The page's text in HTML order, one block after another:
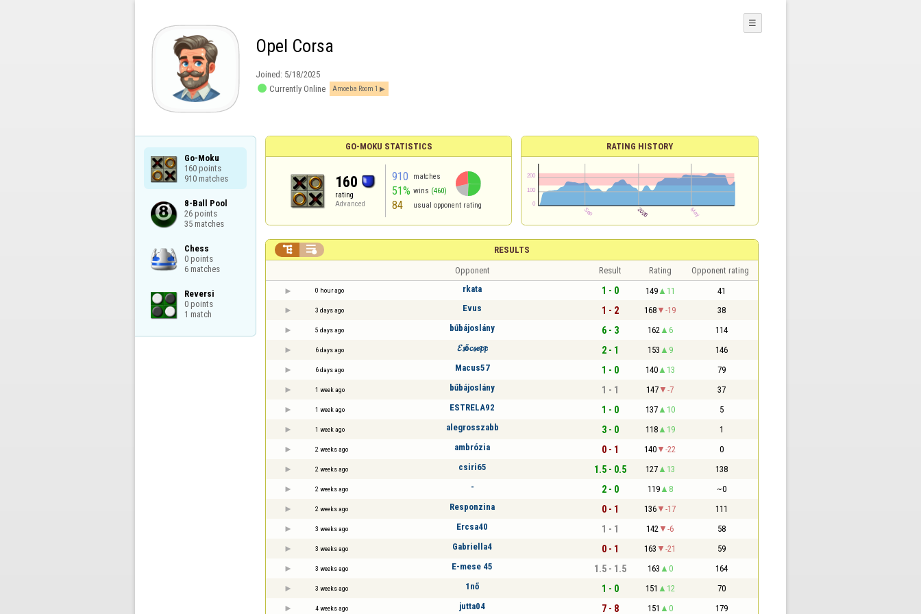
Opel Corsa
Joined: 5/18/2025
 Currently Online Amoeba Room 1
☰
Go-Moku
160 points
910 matches
8-Ball Pool
26 points
35 matches
Chess
0 points
6 matches
Reversi
0 points
1 match
GO-MOKU STATISTICS
160
rating
Advanced
910 matches
51% wins (460)
84 usual opponent rating
RATING HISTORY
RESULTS
 
Opponent Result Rating Opponent rating
0 hour ago rkata 1 - 0 149 11 41
3 days ago Evus 1 - 2 168 -19 38
5 days ago bűbájoslány 6 - 3 162 6 114
6 days ago 𝓔𝓼ő𝓬𝓼𝓮𝓹𝓹 2 - 1 153 9 146
6 days ago Macus57 1 - 0 140 13 79
1 week ago bűbájoslány 1 - 1 147 -7 37
1 week ago ESTRELA92 1 - 0 137 10 5
1 week ago alegrosszabb 3 - 0 118 19 1
2 weeks ago ambrózia 0 - 1 140 -22 0
2 weeks ago csiri65 1.5 - 0.5 127 13 138
2 weeks ago - 2 - 0 119 8 ~0
2 weeks ago Responzina 0 - 1 136 -17 111
3 weeks ago Ercsa40 1 - 1 142 -6 58
3 weeks ago Gabriella4 0 - 1 163 -21 59
3 weeks ago E-mese 45 1.5 - 1.5 163 0 164
3 weeks ago 1nő 1 - 0 151 12 70
4 weeks ago jutta04 7 - 8 151 0 179